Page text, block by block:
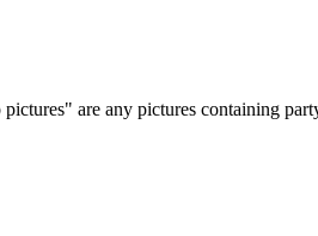
are any pictures containing